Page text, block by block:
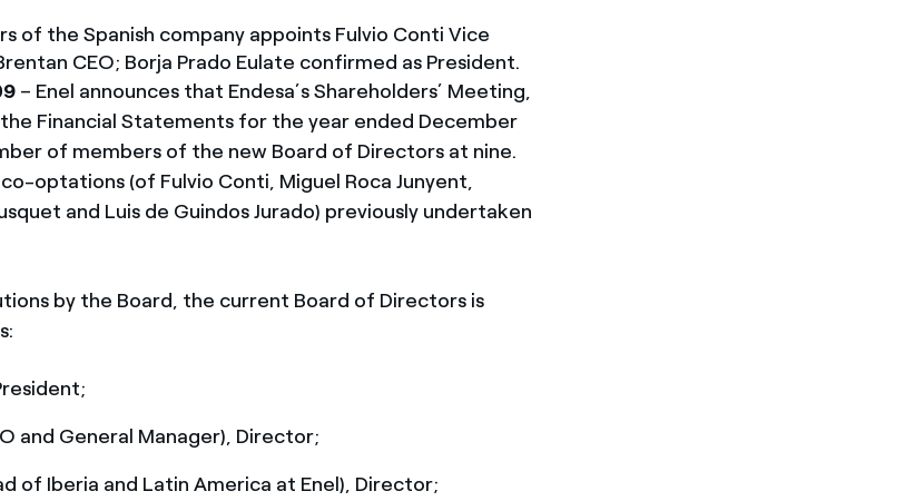
of the Spanish company appoints Fulvio Conti Vice
CEO; Borja Prado Eulate confirmed as President.
– Enel announces that Endesa’s Shareholders’ Meeting,
Financial Statements for the year ended December
of members of the new Board of Directors at nine.
optations (of Fulvio Conti, Miguel Roca Junyent,
and Luis de Guindos Jurado) previously undertaken
by the Board, the current Board of Directors is
and General Manager), Director;
of Iberia and Latin America at Enel), Director;